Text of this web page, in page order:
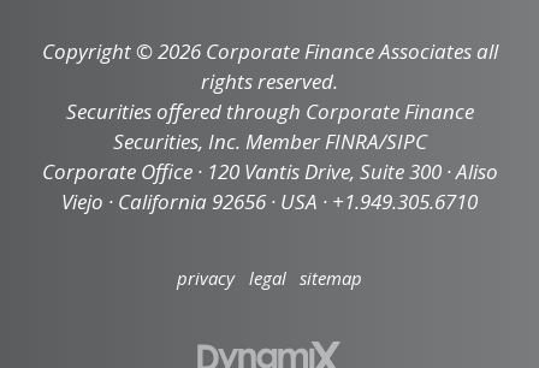
Copyright © 2026 Corporate Finance Associates all
rights reserved.
Securities offered through Corporate Finance
Securities, Inc. Member FINRA/SIPC
Corporate Office · 120 Vantis Drive, Suite 300 · Aliso
Viejo · California 92656 · USA · +1.949.305.6710
privacy legal sitemap